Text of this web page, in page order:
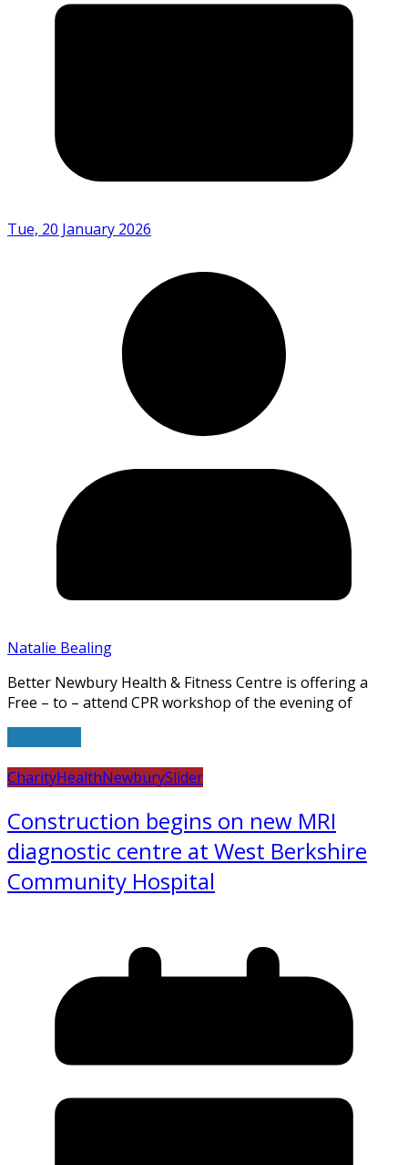
Tue, 20 January 2026
Natalie Bealing
Better Newbury Health & Fitness Centre is offering a
Free – to – attend CPR workshop of the evening of
CharityHealthNewburySlider
Construction begins on new MRI
diagnostic centre at West Berkshire
Community Hospital